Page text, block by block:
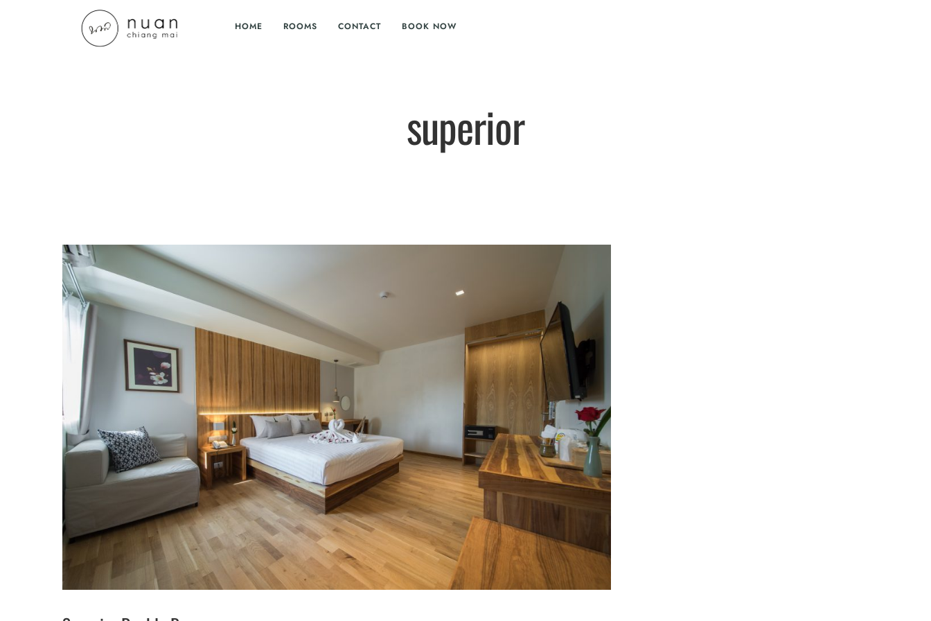
HOME ROOMS CONTACT BOOK NOW
superior